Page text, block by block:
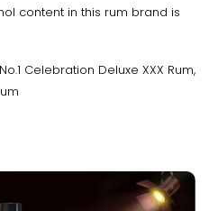
content in this rum brand is
Celebration Deluxe XXX Rum,